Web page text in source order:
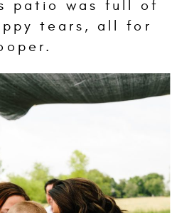
patio was full of
tears, all for